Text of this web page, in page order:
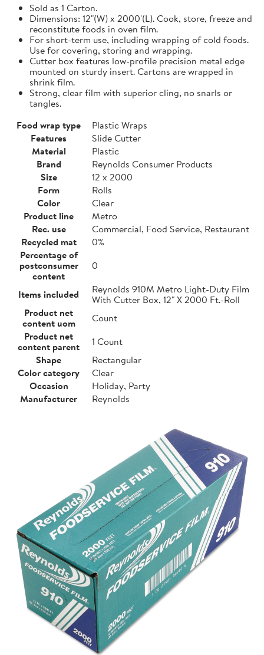
Sold as 1 Carton.
Dimensions: 12"(W) x 2000'(L). Cook, store, freeze and
reconstitute foods in oven film.
For short-term use, including wrapping of cold foods.
Use for covering, storing and wrapping.
Cutter box features low-profile precision metal edge
mounted on sturdy insert. Cartons are wrapped in
shrink film.
Strong, clear film with superior cling, no snarls or
tangles.
Food wrap type
Plastic Wraps
Features
Slide Cutter
Material
Plastic
Brand
Reynolds Consumer Products
Size
12 x 2000
Form
Rolls
Color
Clear
Product line
Metro
Rec. use
Commercial, Food Service, Restaurant
Recycled mat
0%
Percentage of
postconsumer
content
0
Items included
Reynolds 910M Metro Light-Duty Film
With Cutter Box, 12" X 2000 Ft.-Roll
Product net
content uom
Count
Product net
content parent
1 Count
Shape
Rectangular
Color category
Clear
Occasion
Holiday, Party
Manufacturer
Reynolds